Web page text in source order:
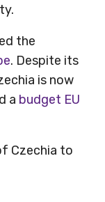
the
. Despite its
is now
a budget EU
Czechia to